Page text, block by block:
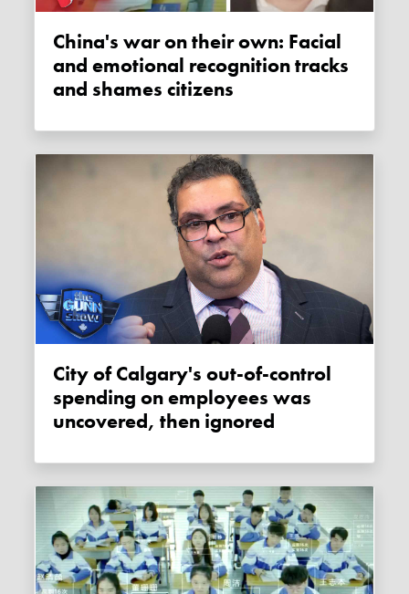
China's war on their own: Facial
and emotional recognition tracks
and shames citizens
City of Calgary's out-of-control
spending on employees was
uncovered, then ignored